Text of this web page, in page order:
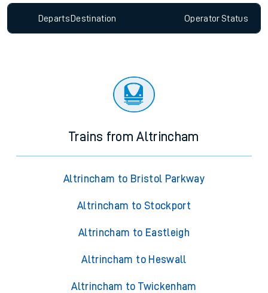
Departs Destination OperatorStatus
Trains from Altrincham
Altrincham to Bristol Parkway
Altrincham to Stockport
Altrincham to Eastleigh
Altrincham to Heswall
Altrincham to Twickenham